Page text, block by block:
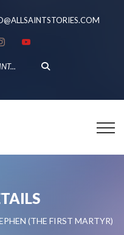
(THE FIRST MARTYR)